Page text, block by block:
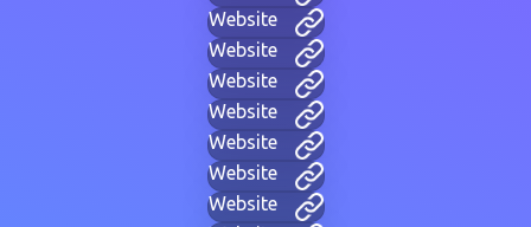
Website
Website
Website
Website
Website
Website
Website